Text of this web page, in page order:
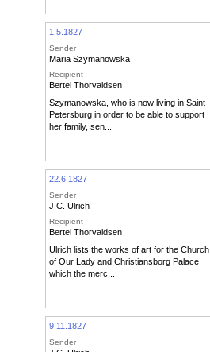
1.5.1827
Sender
Maria Szymanowska
Recipient
Bertel Thorvaldsen
Szymanowska, who is now living in Saint
Petersburg in order to be able to support
her family, sen...
22.6.1827
Sender
J.C. Ulrich
Recipient
Bertel Thorvaldsen
Ulrich lists the works of art for the Church
of Our Lady and Christiansborg Palace
which the merc...
9.11.1827
Sender